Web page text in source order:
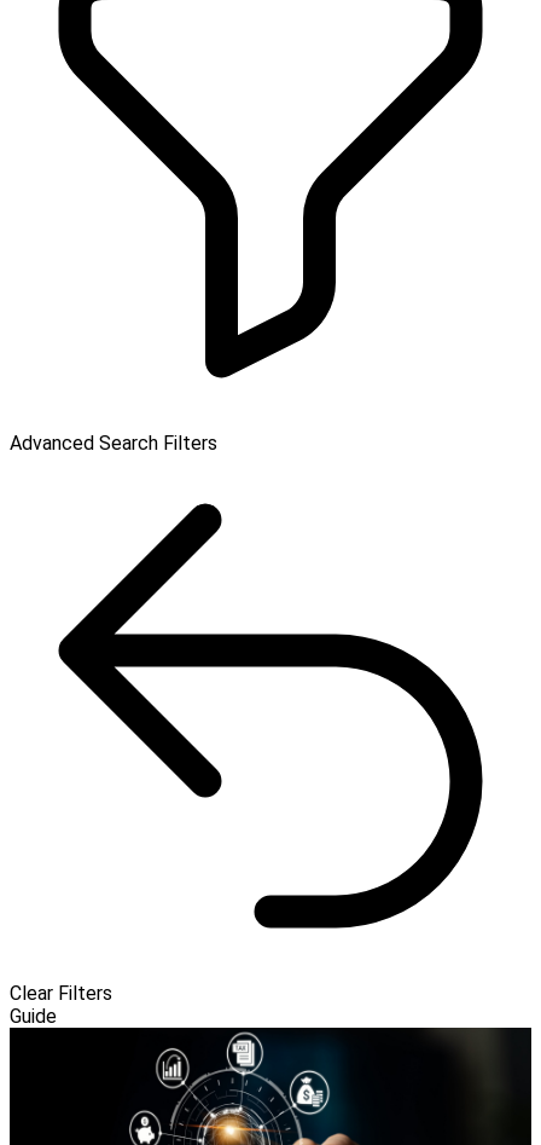
Advanced Search Filters
Clear Filters
Guide